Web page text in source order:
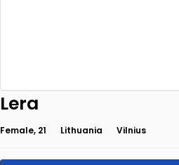
Lera
Female, 21 Lithuania Vilnius